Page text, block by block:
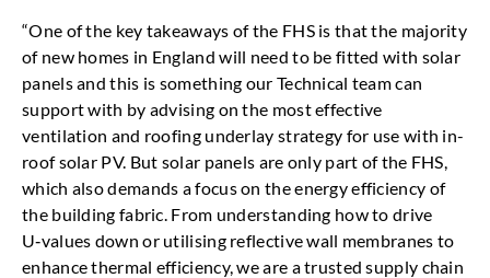
“One of the key takeaways of the FHS is that the majority
of new homes in England will need to be fitted with solar
panels and this is something our Technical team can
support with by advising on the most effective
ventilation and roofing underlay strategy for use with in-
roof solar PV. But solar panels are only part of the FHS,
which also demands a focus on the energy efficiency of
the building fabric. From understanding how to drive
U‑values down or utilising reflective wall membranes to
enhance thermal efficiency, we are a trusted supply chain